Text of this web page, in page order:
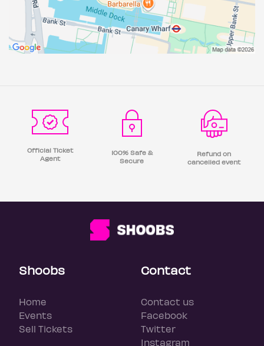
Official Ticket
Agent
100% Safe &
Secure
Refund on
cancelled event
Shoobs
Home
Events
Sell Tickets
Contact
Contact us
Facebook
Twitter
Instagram